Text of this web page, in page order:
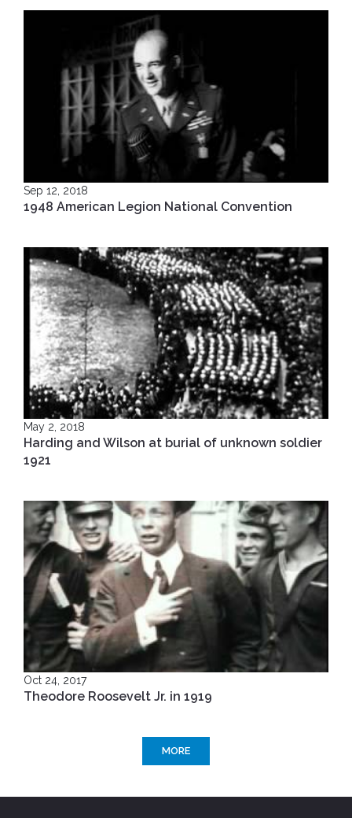
Sep 12, 2018
1948 American Legion National Convention
May 2, 2018
Harding and Wilson at burial of unknown soldier
1921
Oct 24, 2017
Theodore Roosevelt Jr. in 1919
MORE